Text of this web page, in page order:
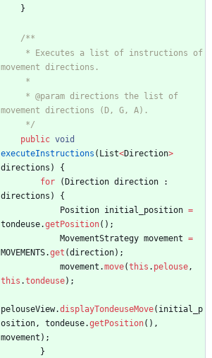
}
/**
movement directions.
     *
movement directions (D, G, A).
     */
public void
executeInstructions ( List<Direction>
directions )
{
for
( Direction direction
:
directions )
{
Position initial_position =
tondeuse.getPosition( ) ;
MovementStrategy movement =
MOVEMENTS.get (direction) ;
movement .move(this . pelouse,
this .tondeuse) ;
pelouseView.displayTondeuseMove( initial_p
osition, tondeuse.getPosition( ) ,
movement ) ;
}